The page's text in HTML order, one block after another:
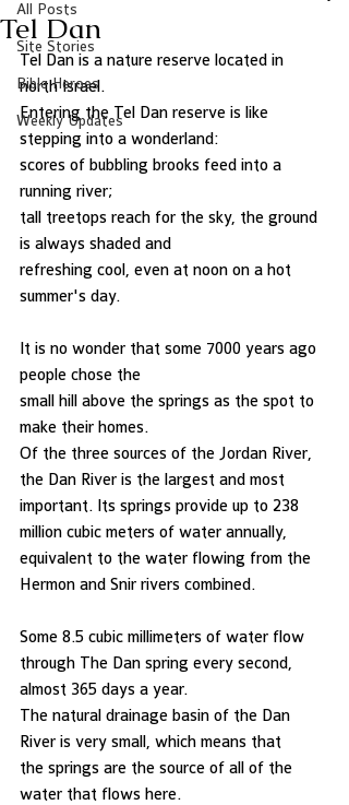
All Posts
Site Stories
Bible Heroes
Weekly Updates
Tel Dan
Tel Dan is a nature reserve located in
north Israel.
Entering the Tel Dan reserve is like
stepping into a wonderland:
scores of bubbling brooks feed into a
running river;
tall treetops reach for the sky, the ground
is always shaded and
refreshing cool, even at noon on a hot
summer's day.
It is no wonder that some 7000 years ago
people chose the
small hill above the springs as the spot to
make their homes.
Of the three sources of the Jordan River,
the Dan River is the largest and most
important. Its springs provide up to 238
million cubic meters of water annually,
equivalent to the water flowing from the
Hermon and Snir rivers combined.
Some 8.5 cubic millimeters of water flow
through The Dan spring every second,
almost 365 days a year.
The natural drainage basin of the Dan
River is very small, which means that
the springs are the source of all of the
water that flows here.